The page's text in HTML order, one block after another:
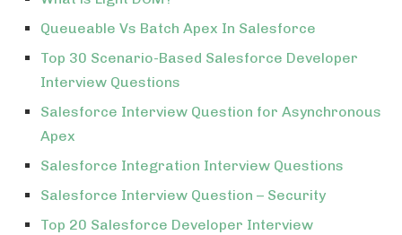
Queueable Vs Batch Apex In Salesforce
Top 30 Scenario-Based Salesforce Developer
Interview Questions
Salesforce Interview Question for Asynchronous
Apex
Salesforce Integration Interview Questions
Salesforce Interview Question – Security
Top 20 Salesforce Developer Interview